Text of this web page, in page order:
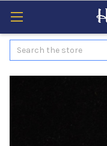
Search